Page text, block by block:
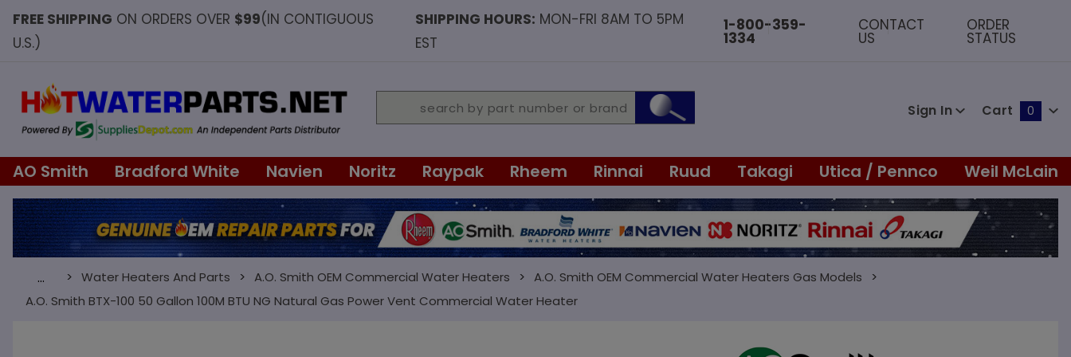
FREE SHIPPING ON ORDERS OVER $99(IN CONTIGUOUS
U.S.)
SHIPPING HOURS: MON-FRI 8AM TO 5PM
EST
1-800-359-
1334
CONTACT
US
ORDER
STATUS
Sign In Cart 0
AO Smith Bradford White Navien Noritz Raypak Rheem Rinnai Ruud Takagi Utica / Pennco Weil McLain
… Water Heaters And Parts A.O. Smith OEM Commercial Water Heaters
A.O. Smith OEM Commercial Water Heaters Gas Models
A.O. Smith BTX-100 50 Gallon 100M BTU NG Natural Gas Power Vent Commercial Water Heater